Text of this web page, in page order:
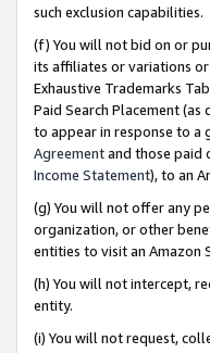
such exclusion capabilities.
(f) You will not bid on or
its affiliates or variations
Exhaustive Trademarks
Paid Search Placement (as
to appear in response to a
Agreementand those paid
Income Statement), to an
(g) You will not offer any
organization, or other
entities to visit an Amazon
(h) You will not intercept,
entity.
(i) You will not request,